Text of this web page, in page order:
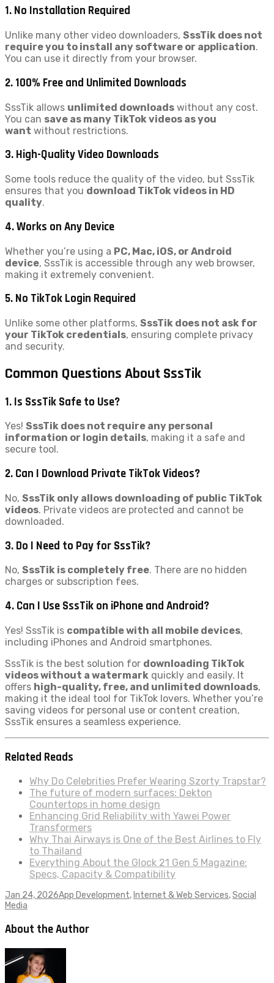
1. No Installation Required
Unlike many other video downloaders, SssTik does not
require you to install any software or application.
You can use it directly from your browser.
2. 100% Free and Unlimited Downloads
SssTik allows unlimited downloads without any cost.
You can save as many TikTok videos as you
want without restrictions.
3. High-Quality Video Downloads
Some tools reduce the quality of the video, but SssTik
ensures that you download TikTok videos in HD
quality.
4. Works on Any Device
Whether you’re using a PC, Mac, iOS, or Android
device, SssTik is accessible through any web browser,
making it extremely convenient.
5. No TikTok Login Required
Unlike some other platforms, SssTik does not ask for
your TikTok credentials, ensuring complete privacy
and security.
Common Questions About SssTik
1. Is SssTik Safe to Use?
Yes! SssTik does not require any personal
information or login details, making it a safe and
secure tool.
2. Can I Download Private TikTok Videos?
No, SssTik only allows downloading of public TikTok
videos. Private videos are protected and cannot be
downloaded.
3. Do I Need to Pay for SssTik?
No, SssTik is completely free. There are no hidden
charges or subscription fees.
4. Can I Use SssTik on iPhone and Android?
Yes! SssTik is compatible with all mobile devices,
including iPhones and Android smartphones.
SssTik is the best solution for downloading TikTok
videos without a watermark quickly and easily. It
offers high-quality, free, and unlimited downloads,
making it the ideal tool for TikTok lovers. Whether you’re
saving videos for personal use or content creation,
SssTik ensures a seamless experience.
Related Reads
Why Do Celebrities Prefer Wearing Szorty Trapstar?
The future of modern surfaces: Dekton
Countertops in home design
Enhancing Grid Reliability with Yawei Power
Transformers
Why Thai Airways is One of the Best Airlines to Fly
to Thailand
Everything About the Glock 21 Gen 5 Magazine:
Specs, Capacity & Compatibility
Jan 24, 2026App Development, Internet & Web Services,Social
Media
About the Author